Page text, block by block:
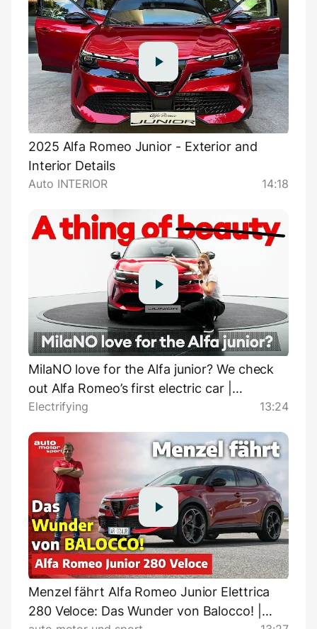
2025 Alfa Romeo Junior - Exterior and
Interior Details
Auto INTERIOR 14:18
MilaNO love for the Alfa junior? We check
out Alfa Romeo’s first electric car |
Electrifying.com
Electrifying 13:24
Menzel fährt Alfa Romeo Junior Elettrica
280 Veloce: Das Wunder von Balocco! |